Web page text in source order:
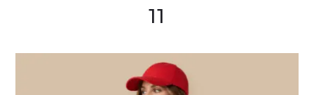
11